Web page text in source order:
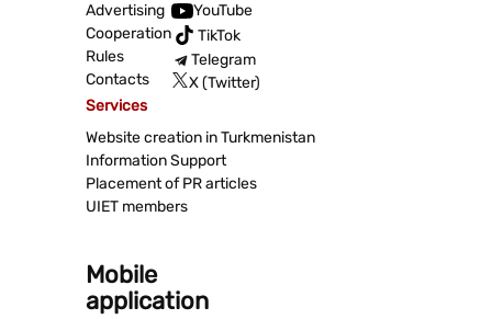
Advertising
Cooperation
Rules
Contacts
YouTube
TikTok
Telegram
X (Twitter)
Services
Website creation in Turkmenistan
Information Support
Placement of PR articles
UIET members
Mobile
application